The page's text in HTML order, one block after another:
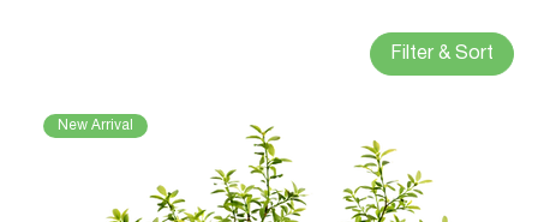
Filter & Sort
New Arrival